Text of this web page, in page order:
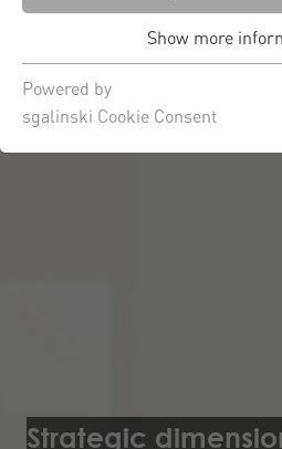
Show more
Powered by
sgalinski Cookie Consent
Strategic